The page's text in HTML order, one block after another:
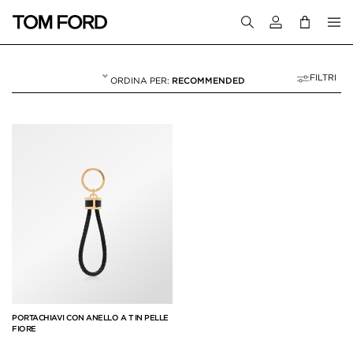
Accedi al tuo
RECOMMENDED FILTRI
PORTACHIAVI CON ANELLO A T IN PELLE
FIORE